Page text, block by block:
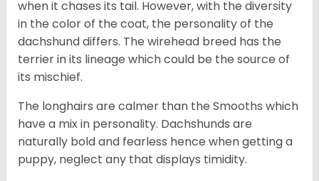
when it chases its tail. However, with the diversity
in the color of the coat, the personality of the
dachshund differs. The wirehead breed has the
terrier in its lineage which could be the source of
its mischief.
The longhairs are calmer than the Smooths which
have a mix in personality. Dachshunds are
naturally bold and fearless hence when getting a
puppy, neglect any that displays timidity.